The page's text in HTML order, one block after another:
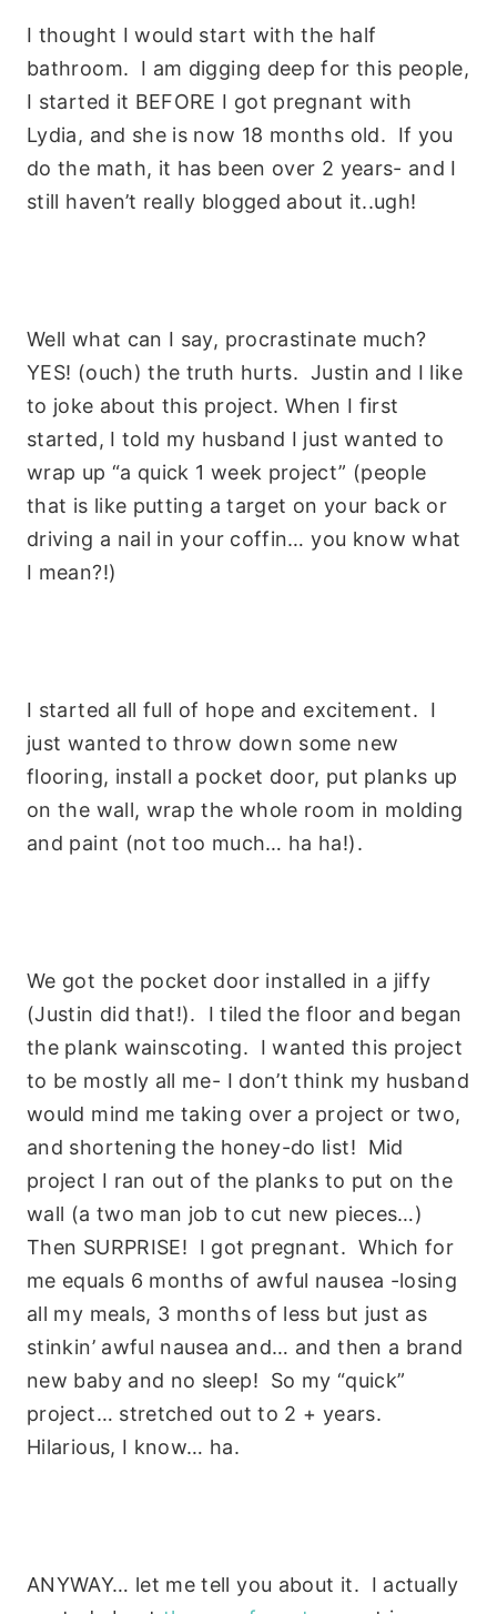
I thought I would start with the half
bathroom. I am digging deep for this people,
I started it BEFORE I got pregnant with
Lydia, and she is now 18 months old. If you
do the math, it has been over 2 years- and I
still haven’t really blogged about it..ugh!
Well what can I say, procrastinate much?
YES! (ouch) the truth hurts. Justin and I like
to joke about this project. When I first
started, I told my husband I just wanted to
wrap up “a quick 1 week project” (people
that is like putting a target on your back or
driving a nail in your coffin… you know what
I mean?!)
I started all full of hope and excitement. I
just wanted to throw down some new
flooring, install a pocket door, put planks up
on the wall, wrap the whole room in molding
and paint (not too much… ha ha!).
We got the pocket door installed in a jiffy
(Justin did that!). I tiled the floor and began
the plank wainscoting. I wanted this project
to be mostly all me- I don’t think my husband
would mind me taking over a project or two,
and shortening the honey-do list! Mid
project I ran out of the planks to put on the
wall (a two man job to cut new pieces…)
Then SURPRISE! I got pregnant. Which for
me equals 6 months of awful nausea -losing
all my meals, 3 months of less but just as
stinkin’ awful nausea and… and then a brand
new baby and no sleep! So my “quick”
project… stretched out to 2 + years.
Hilarious, I know… ha.
ANYWAY… let me tell you about it. I actually